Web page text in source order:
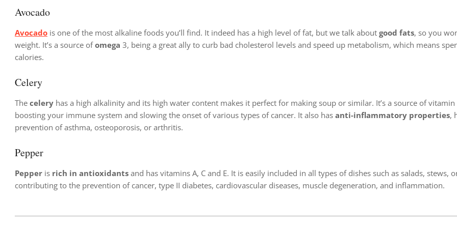
Avocado
Avocado is one of the most alkaline foods you’ll find. It indeed has a high level of fat, but we talk about good fats, so you
weight. It’s a source ofomega 3, being a great ally to curb bad cholesterol levels and speed up metabolism, which means
calories.
Celery
The celery has a high alkalinity and its high water content makes it perfect for making soup or similar. It’s a source of vitamin
boosting your immune system and slowing the onset of various types of cancer. It also has anti-inflammatory properties,
prevention of asthma, osteoporosis, or arthritis.
Pepper
Pepper is rich in antioxidants and has vitamins A, C and E. It is easily included in all types of dishes such as salads, stews,
contributing to the prevention of cancer, type II diabetes, cardiovascular diseases, muscle degeneration, and inflammation.